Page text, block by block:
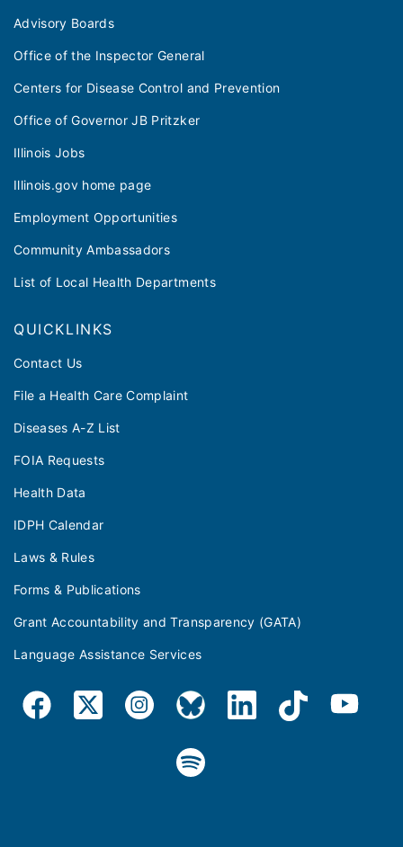
Advisory Boards
Office of the Inspector General
Centers for Disease Control and Prevention
Office of Governor JB Pritzker
Illinois Jobs
Illinois.gov home page
Employment Opportunities
Community Ambassadors
List of Local Health Departments
QUICKLINKS
Contact Us
File a Health Care Complaint
Diseases A-Z List
FOIA Requests
Health Data
IDPH Calendar
Laws & Rules
Forms & Publications
Grant Accountability and Transparency (GATA)
Language Assistance Services